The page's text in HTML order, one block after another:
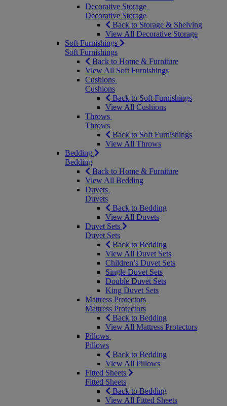
Decorative Storage
Decorative Storage
Back to Storage & Shelving
View All Decorative Storage
Soft Furnishings
Soft Furnishings
Back to Home & Furniture
View All Soft Furnishings
Cushions
Cushions
Back to Soft Furnishings
View All Cushions
Throws
Throws
Back to Soft Furnishings
View All Throws
Bedding
Bedding
Back to Home & Furniture
View All Bedding
Duvets
Duvets
Back to Bedding
View All Duvets
Duvet Sets
Duvet Sets
Back to Bedding
View All Duvet Sets
Children’s Duvet Sets
Single Duvet Sets
Double Duvet Sets
King Duvet Sets
Mattress Protectors
Mattress Protectors
Back to Bedding
View All Mattress Protectors
Pillows
Pillows
Back to Bedding
View All Pillows
Fitted Sheets
Fitted Sheets
Back to Bedding
View All Fitted Sheets